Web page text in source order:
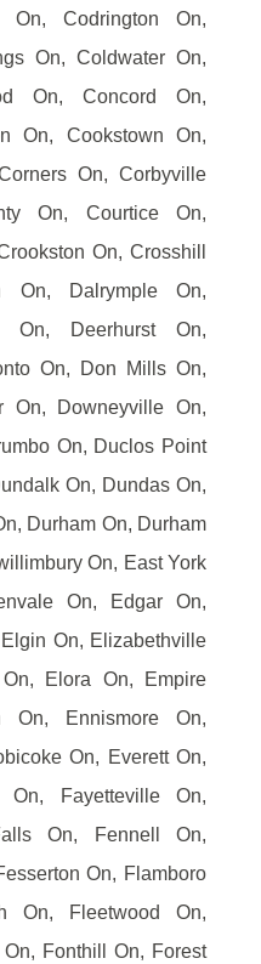
On, Codrington On,
On, Coldwater On,
On, Concord On,
On, Cookstown On,
On, Corbyville
On, Courtice On,
On, Crosshill
On, Dalrymple On,
On, Deerhurst On,
On, Don Mills On,
On, Downeyville On,
On, Duclos Point
On, Dundas On,
Durham On, Durham
On, East York
On, Edgar On,
On, Elizabethville
Elora On, Empire
On, Ennismore On,
On, Everett On,
On, Fayetteville On,
On, Fennell On,
On, Flamboro
On, Fleetwood On,
Fonthill On, Forest